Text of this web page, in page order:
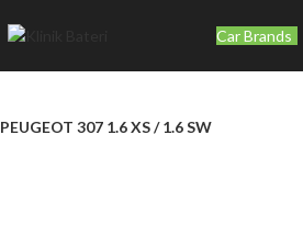
Car Brands
PEUGEOT 307 1.6 XS / 1.6 SW